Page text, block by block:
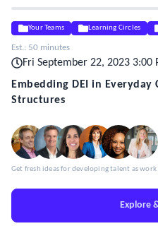
Your Teams Learning Circles
Est.: 50 minutes
Fri September 22, 2023 3:00
Embedding DEI in
Structures
Get fresh ideas for developing talent as
Explore